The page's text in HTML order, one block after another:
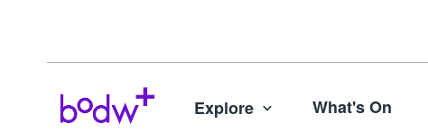
Explore What's On